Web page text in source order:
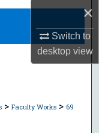
×
Switch to
desktopview
> Faculty Works > 69